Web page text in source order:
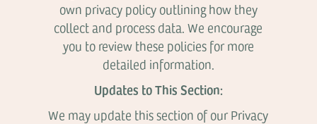
own privacy policy outlining how they
collect and process data. We encourage
you to review these policies for more
detailed information.
Updates to This Section:
We may update this section of our Privacy